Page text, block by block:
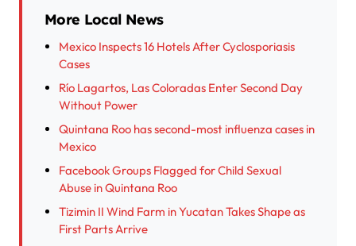
More Local News
Mexico Inspects 16 Hotels After Cyclosporiasis
Cases
Río Lagartos, Las Coloradas Enter Second Day
Without Power
Quintana Roo has second-most influenza cases in
Mexico
Facebook Groups Flagged for Child Sexual
Abuse in Quintana Roo
Tizimin II Wind Farm in Yucatan Takes Shape as
First Parts Arrive